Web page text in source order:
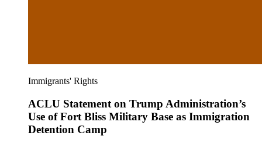
Immigrants' Rights
ACLU Statement on Trump Administration’s
Use of Fort Bliss Military Base as Immigration
Detention Camp